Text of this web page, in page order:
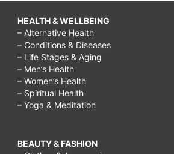
HEALTH & WELLBEING
– Alternative Health
– Conditions & Diseases
– Life Stages & Aging
– Men’s Health
– Women’s Health
– Spiritual Health
– Yoga & Meditation
BEAUTY & FASHION